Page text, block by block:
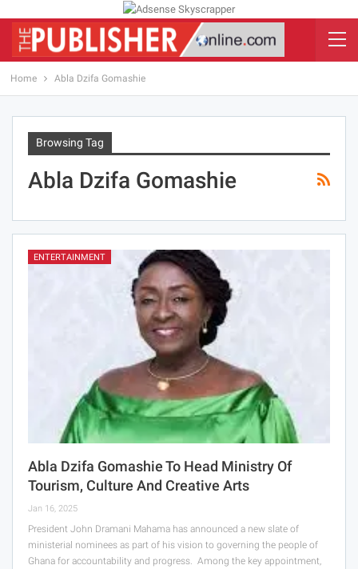
Home Abla Dzifa Gomashie
Browsing Tag
Abla Dzifa Gomashie
ENTERTAINMENT
Abla Dzifa Gomashie To Head Ministry Of
Tourism, Culture And Creative Arts
Jan 16, 2025
President John Dramani Mahama has announced a new slate of
ministerial nominees as part of his vision to governing the people of
Ghana for accountability and progress. Among the key appointment,